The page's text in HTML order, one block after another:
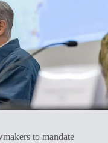
to mandate